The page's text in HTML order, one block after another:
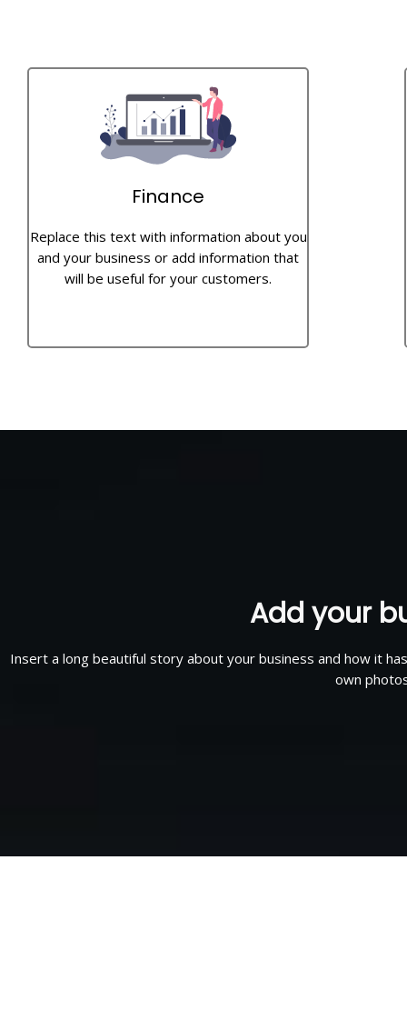
Finance
Replace this text with information about you
and your business or add information that
will be useful for your customers.
Add your
Insert a long beautiful story about your business and how it
own